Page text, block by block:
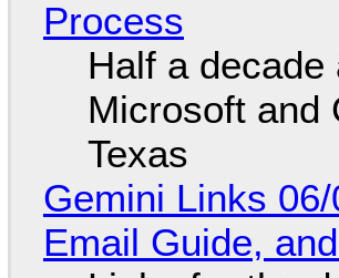
Process
Half a
Microsoft and
Texas
Gemini Links
Email Guide,